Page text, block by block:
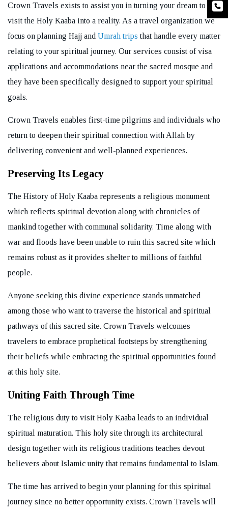
Crown Travels exists to assist you in turning your dream to
visit the Holy Kaaba into a reality. As a travel organization we
focus on planning Hajj and Umrah trips that handle every matter
relating to your spiritual journey. Our services consist of visa
applications and accommodations near the sacred mosque and
they have been specifically designed to support your spiritual
goals.
Crown Travels enables first-time pilgrims and individuals who
return to deepen their spiritual connection with Allah by
delivering convenient and well-planned experiences.
Preserving Its Legacy
The History of Holy Kaaba represents a religious monument
which reflects spiritual devotion along with chronicles of
mankind together with communal solidarity. Time along with
war and floods have been unable to ruin this sacred site which
remains robust as it provides shelter to millions of faithful
people.
Anyone seeking this divine experience stands unmatched
among those who want to traverse the historical and spiritual
pathways of this sacred site. Crown Travels welcomes
travelers to embrace prophetical footsteps by strengthening
their beliefs while embracing the spiritual opportunities found
at this holy site.
Uniting Faith Through Time
The religious duty to visit Holy Kaaba leads to an individual
spiritual maturation. This holy site through its architectural
design together with its religious traditions teaches devout
believers about Islamic unity that remains fundamental to Islam.
The time has arrived to begin your planning for this spiritual
journey since no better opportunity exists. Crown Travels will